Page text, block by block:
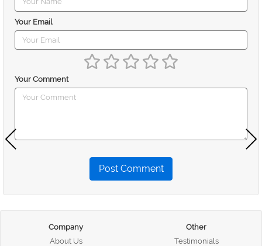
Your Email
Your Comment
Post Comment
Company
About Us
Other
Testimonials